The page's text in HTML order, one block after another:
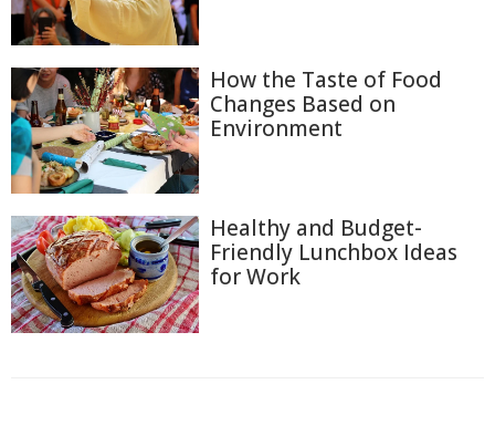
How the Taste of Food
Changes Based on
Environment
Healthy and Budget-
Friendly Lunchbox Ideas
for Work